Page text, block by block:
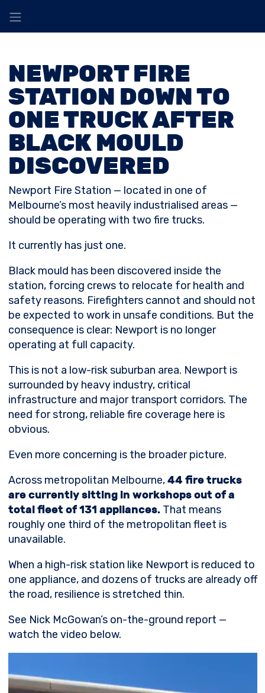
NEWPORT FIRE
STATION DOWN TO
ONE TRUCK AFTER
BLACK MOULD
DISCOVERED
Newport Fire Station — located in one of
Melbourne’s most heavily industrialised areas —
should be operating with two fire trucks.
It currently has just one.
Black mould has been discovered inside the
station, forcing crews to relocate for health and
safety reasons. Firefighters cannot and should not
be expected to work in unsafe conditions. But the
consequence is clear: Newport is no longer
operating at full capacity.
This is not a low-risk suburban area. Newport is
surrounded by heavy industry, critical
infrastructure and major transport corridors. The
need for strong, reliable fire coverage here is
obvious.
Even more concerning is the broader picture.
Across metropolitan Melbourne,44 fire trucks
are currently sitting in workshops out of a
total fleet of 131 appliances.That means
roughly one third of the metropolitan fleet is
unavailable.
When a high-risk station like Newport is reduced to
one appliance, and dozens of trucks are already off
the road, resilience is stretched thin.
See Nick McGowan’s on-the-ground report —
watch the video below.